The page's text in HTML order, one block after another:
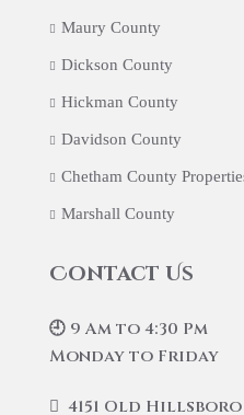
Maury County
Dickson County
Hickman County
Davidson County
Chetham County
Marshall County
Contact Us
🕘 9 Am to 4:30 Pm
Monday to Friday
4151 Old